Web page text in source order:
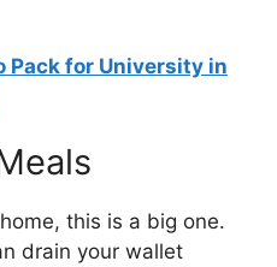
Pack for University in
this is a big one.
drain your wallet